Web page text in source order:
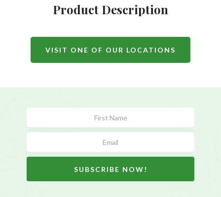
Product Description
VISIT ONE OF OUR LOCATIONS
Form
SUBSCRIBE NOW!